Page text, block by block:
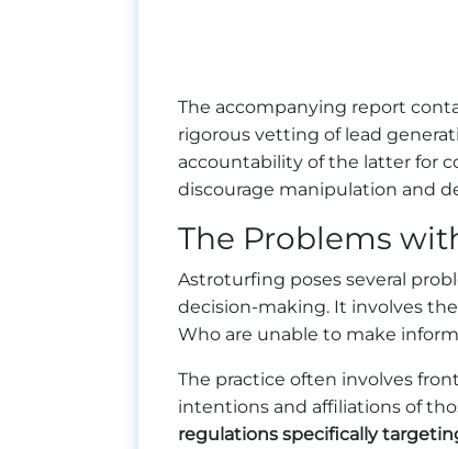
The accompanying report
rigorous vetting of lead
accountability of the latter for
discourage manipulation and
The Problems
Astroturfing poses several
decision-making. It involves
Who are unable to make
The practice often involves
intentions and affiliations of
regulations specifically